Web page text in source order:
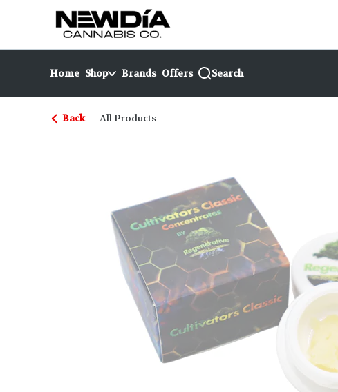
return to dispensary home page
Home Shop Brands Offers Search
Back All Products